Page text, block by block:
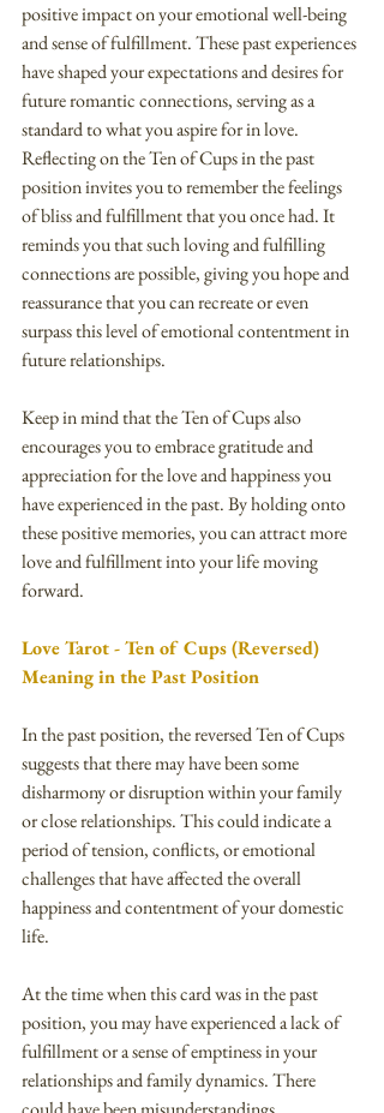
positive impact on your emotional well-being
and sense of fulfillment. These past experiences
have shaped your expectations and desires for
future romantic connections, serving as a
standard to what you aspire for in love.
Reflecting on the Ten of Cups in the past
position invites you to remember the feelings
of bliss and fulfillment that you once had. It
reminds you that such loving and fulfilling
connections are possible, giving you hope and
reassurance that you can recreate or even
surpass this level of emotional contentment in
future relationships.
Keep in mind that the Ten of Cups also
encourages you to embrace gratitude and
appreciation for the love and happiness you
have experienced in the past. By holding onto
these positive memories, you can attract more
love and fulfillment into your life moving
forward.
Love Tarot - Ten of Cups (Reversed)
Meaning in the Past Position
In the past position, the reversed Ten of Cups
suggests that there may have been some
disharmony or disruption within your family
or close relationships. This could indicate a
period of tension, conflicts, or emotional
challenges that have affected the overall
happiness and contentment of your domestic
life.
At the time when this card was in the past
position, you may have experienced a lack of
fulfillment or a sense of emptiness in your
relationships and family dynamics. There